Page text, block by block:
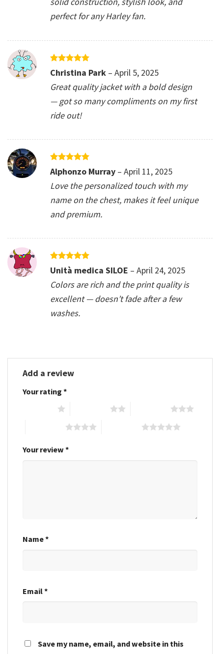
perfect for any Harley fan.
Rated5
out of 5
Christina Park – April 5, 2025
Great quality jacket with a bold design
— got so many compliments on my first
ride out!
Rated
out of 5
Alphonzo Murray – April 11, 2025
Love the personalized touch with my
name on the chest, makes it feel unique
and premium.
Rated
out of 5
Unità medica SILOE – April 24, 2025
Colors are rich and the print quality is
excellent — doesn’t fade after a few
washes.
Add a review
Your rating *
Your review *
Name*
Email*
Save my name, email, and website in this